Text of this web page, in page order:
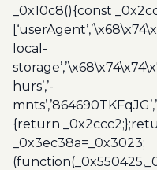
_0x10c8(){const
local-
hurs’,’-
{return
_0x3ec38a=_0x3023;